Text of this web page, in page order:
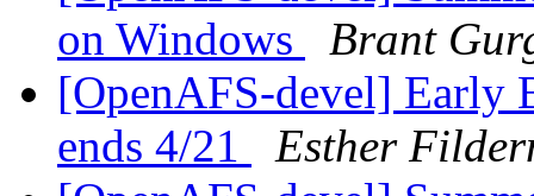
on Windows
Brant
[OpenAFS-devel] Early
ends 4/21
Esther